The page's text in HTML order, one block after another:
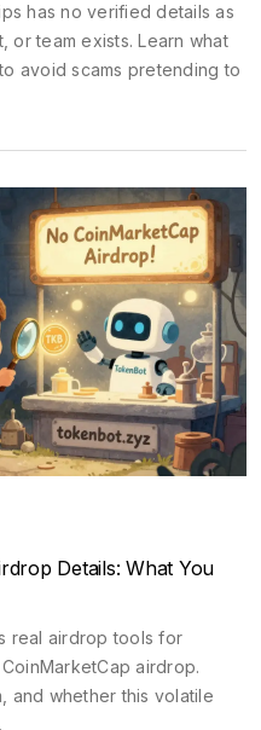
has no verified details as
or team exists. Learn what
avoid scams pretending to
Details: What You
real airdrop tools for
airdrop.
and whether this volatile